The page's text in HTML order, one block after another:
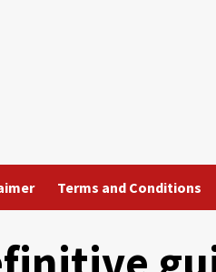
Terms and Conditions